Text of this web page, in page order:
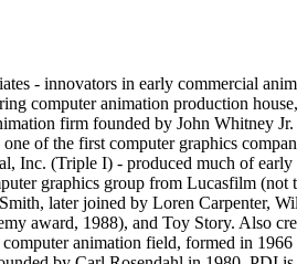
- innovators in early commercial
computer animation production
firm founded by John Whitney
one of the first computer graphics
Inc. (Triple I) - produced much of
graphics group from Lucasfilm (not
later joined by Loren Carpenter,
award, 1988), and Toy Story. Also
animation field, formed in